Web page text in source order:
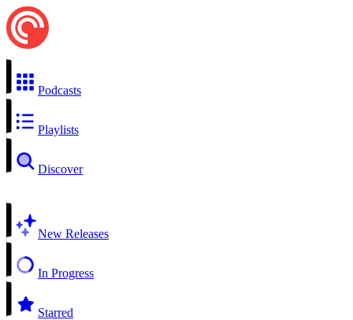
Podcasts
Playlists
Discover
New Releases
In Progress
Starred